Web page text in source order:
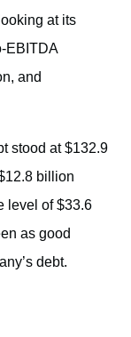
at its
EBITDA
and
stood at $132.9
billion
level of $33.6
as good
debt.